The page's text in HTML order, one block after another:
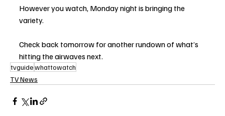
However you watch, Monday night is bringing the
variety.
Check back tomorrow for another rundown of what’s
hitting the airwaves next.
tvguidewhattowatch
TV News